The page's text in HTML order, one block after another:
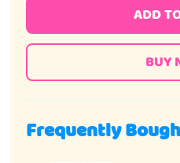
ADD
Frequently